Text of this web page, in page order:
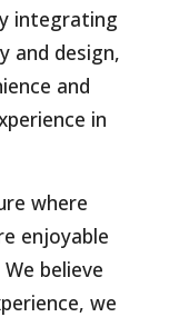
integrating
and design,
and
in
where
enjoyable
believe
we